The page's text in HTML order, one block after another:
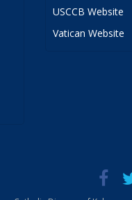
USCCB Website
Vatican Website